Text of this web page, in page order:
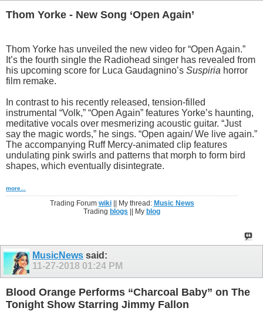
Thom Yorke - New Song ‘Open Again’
Thom Yorke has unveiled the new video for “Open Again.”
It’s the fourth single the Radiohead singer has revealed from
his upcoming score for Luca Gaudagnino’s Suspiria horror
film remake.
In contrast to his recently released, tension-filled
instrumental “Volk,” “Open Again” features Yorke’s haunting,
meditative vocals over mesmerizing acoustic guitar. “Just
say the magic words,” he sings. “Open again/ We live again.”
The accompanying Ruff Mercy-animated clip features
undulating pink swirls and patterns that morph to form bird
shapes, which eventually disintegrate.
more...
Trading Forum wiki|| My thread: Music News
Trading blogs || My blog
MusicNews said:
11-27-2018 01:24 PM
Blood Orange Performs “Charcoal Baby” on The
Tonight Show Starring Jimmy Fallon